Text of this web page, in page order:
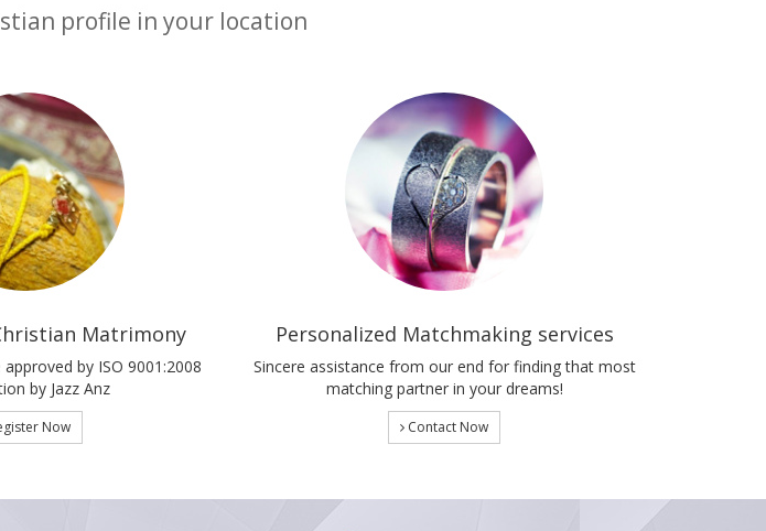
profile in your location
Matrimony
by ISO 9001:2008
by Jazz Anz
Now
Personalized Matchmaking services
Sincere assistance from our end for finding that most
matching partner in your dreams!
Contact Now